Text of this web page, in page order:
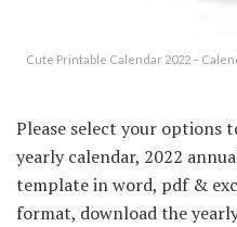
Cute Printable Calendar 2022 –
Please select your options
yearly calendar, 2022
template in word, pdf &
format, download the